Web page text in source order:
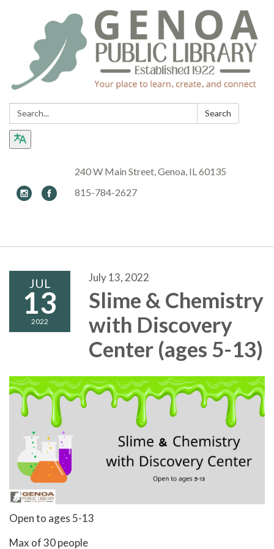
Search: Search
240 W Main Street, Genoa, IL 60135
815-784-2627
JUL
13
2022
July 13, 2022
Slime & Chemistry
with Discovery
Center (ages 5-13)
Open to ages 5-13
Max of 30 people